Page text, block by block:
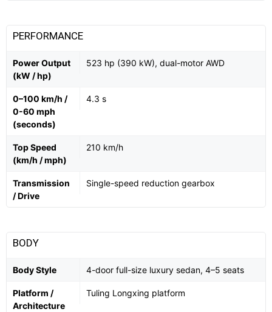
PERFORMANCE
Power Output
(kW / hp)
523 hp (390 kW), dual-motor AWD
0–100 km/h /
0-60 mph
(seconds)
4.3 s
Top Speed
(km/h / mph)
210 km/h
Transmission
/ Drive
Single-speed reduction gearbox
BODY
Body Style 4-door full-size luxury sedan, 4–5 seats
Platform /
Architecture
Tuling Longxing platform